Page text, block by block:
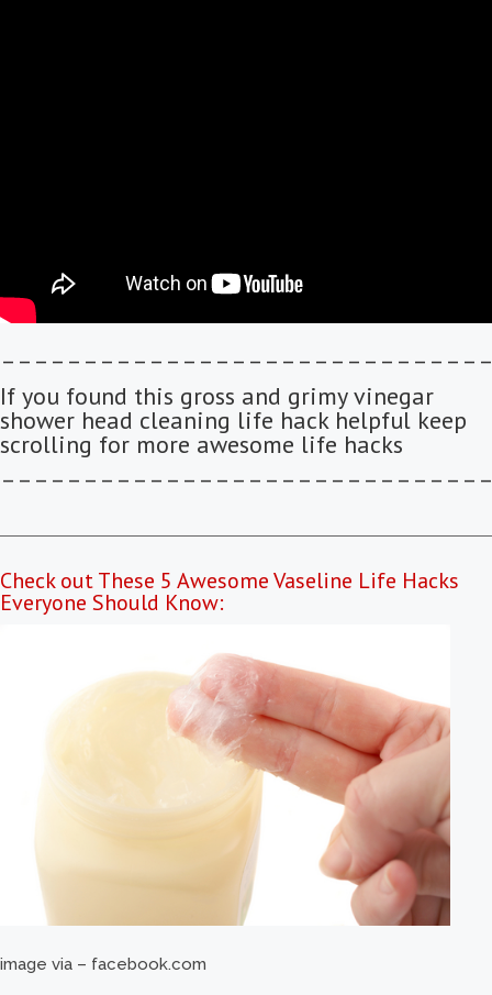
If you found this gross and grimy vinegar
shower head cleaning life hack helpful keep
scrolling for more awesome life hacks
Check out These 5 Awesome Vaseline Life Hacks
Everyone Should Know:
image via – facebook.com